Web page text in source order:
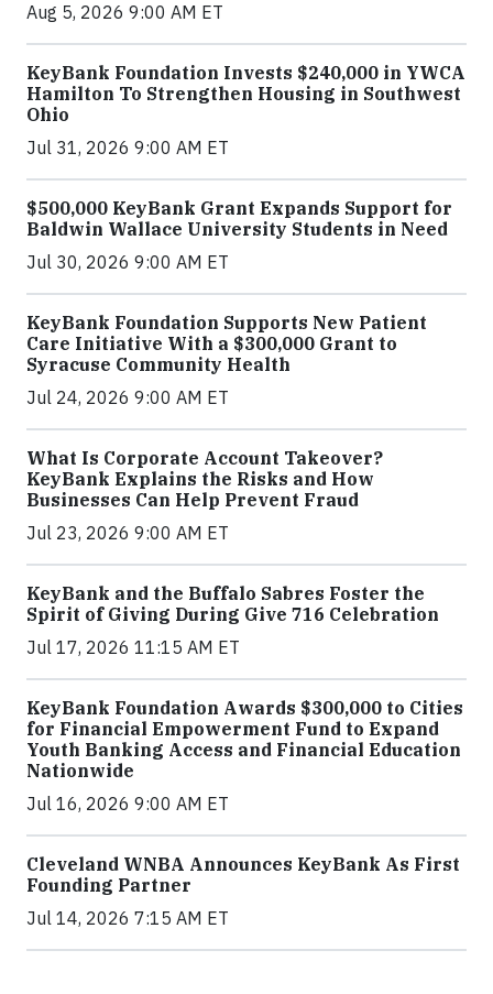
Aug 5, 2026 9:00 AM ET
KeyBank Foundation Invests $240,000 in YWCA
Hamilton To Strengthen Housing in Southwest
Ohio
Jul 31, 2026 9:00 AM ET
$500,000 KeyBank Grant Expands Support for
Baldwin Wallace University Students in Need
Jul 30, 2026 9:00 AM ET
KeyBank Foundation Supports New Patient
Care Initiative With a $300,000 Grant to
Syracuse Community Health
Jul 24, 2026 9:00 AM ET
What Is Corporate Account Takeover?
KeyBank Explains the Risks and How
Businesses Can Help Prevent Fraud
Jul 23, 2026 9:00 AM ET
KeyBank and the Buffalo Sabres Foster the
Spirit of Giving During Give 716 Celebration
Jul 17, 2026 11:15 AM ET
KeyBank Foundation Awards $300,000 to Cities
for Financial Empowerment Fund to Expand
Youth Banking Access and Financial Education
Nationwide
Jul 16, 2026 9:00 AM ET
Cleveland WNBA Announces KeyBank As First
Founding Partner
Jul 14, 2026 7:15 AM ET